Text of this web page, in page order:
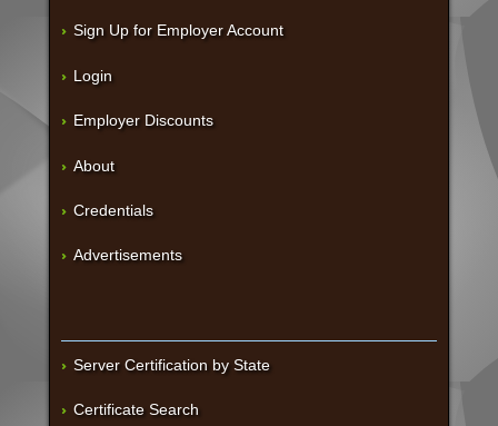
Sign Up for Employer Account
Login
Employer Discounts
About
Credentials
Advertisements
Server Certification by State
Certificate Search